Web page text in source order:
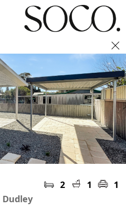
2 1
1
Dudley